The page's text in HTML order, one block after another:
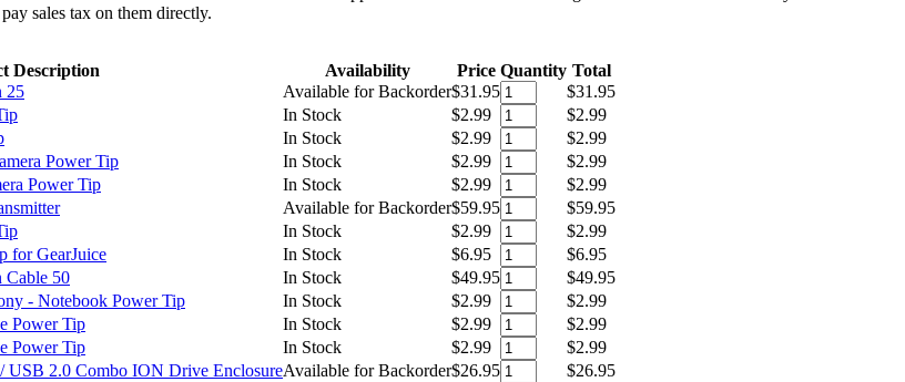
sales tax on them directly.
Description Availability Price Quantity Total
25
Available for Backorder$31.95
$31.95
In Stock $2.99
$2.99
In Stock $2.99
$2.99
Power Tip
In Stock $2.99
$2.99
Power Tip
In Stock $2.99
$2.99
Available for Backorder$59.95
$59.95
In Stock $2.99
$2.99
for GearJuice
In Stock $6.95
$6.95
50
In Stock $49.95
$49.95
- Notebook Power Tip
In Stock $2.99
$2.99
Power Tip
In Stock $2.99
$2.99
Power Tip
In Stock $2.99
$2.99
USB 2.0 Combo ION Drive EnclosureAvailable for Backorder$26.95
$26.95